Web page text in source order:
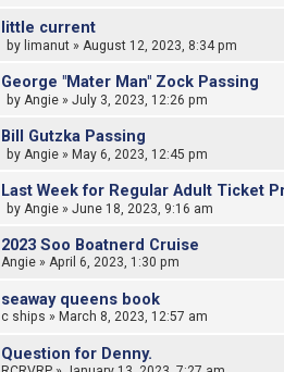
little current
by limanut » August 12, 2023, 8:34 pm
George "Mater Man" Zock Passing
by Angie » July 3, 2023, 12:26 pm
Bill Gutzka Passing
by Angie » May 6, 2023, 12:45 pm
Last Week for Regular Adult Ticket
by Angie » June 18, 2023, 9:16 am
2023 Soo Boatnerd Cruise
Angie » April 6, 2023, 1:30 pm
seaway queens book
c ships » March 8, 2023, 12:57 am
Question for Denny.